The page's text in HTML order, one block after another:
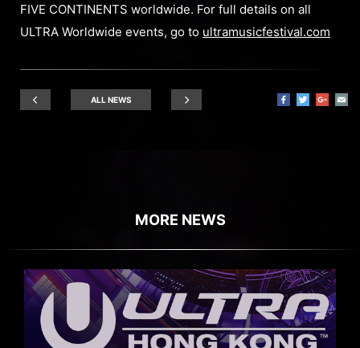
FIVE CONTINENTS worldwide. For full details on all
ULTRA Worldwide events, go to ultramusicfestival.com
ALL NEWS
MORE NEWS